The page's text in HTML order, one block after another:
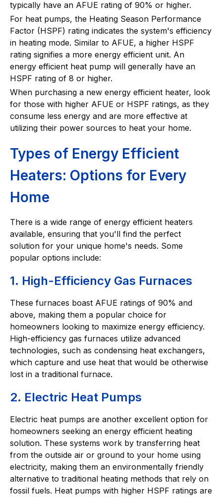
typically have an AFUE rating of 90% or higher.
For heat pumps, the Heating Season Performance
Factor (HSPF) rating indicates the system's efficiency
in heating mode. Similar to AFUE, a higher HSPF
rating signifies a more energy efficient unit. An
energy efficient heat pump will generally have an
HSPF rating of 8 or higher.
When purchasing a new energy efficient heater, look
for those with higher AFUE or HSPF ratings, as they
consume less energy and are more effective at
utilizing their power sources to heat your home.
Types of Energy Efficient
Heaters: Options for Every
Home
There is a wide range of energy efficient heaters
available, ensuring that you'll find the perfect
solution for your unique home's needs. Some
popular options include:
1. High-Efficiency Gas Furnaces
These furnaces boast AFUE ratings of 90% and
above, making them a popular choice for
homeowners looking to maximize energy efficiency.
High-efficiency gas furnaces utilize advanced
technologies, such as condensing heat exchangers,
which capture and use heat that would be otherwise
lost in a traditional furnace.
2. Electric Heat Pumps
Electric heat pumps are another excellent option for
homeowners seeking an energy efficient heating
solution. These systems work by transferring heat
from the outside air or ground to your home using
electricity, making them an environmentally friendly
alternative to traditional heating methods that rely on
fossil fuels. Heat pumps with higher HSPF ratings are